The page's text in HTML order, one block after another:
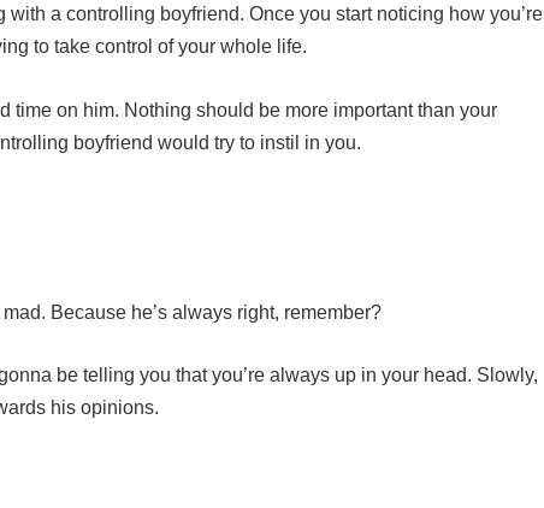
a controlling boyfriend. Once you start noticing how you’re
to take control of your whole life.
time on him. Nothing should be more important than your
boyfriend would try to instil in you.
Because he’s always right, remember?
be telling you that you’re always up in your head. Slowly,
his opinions.